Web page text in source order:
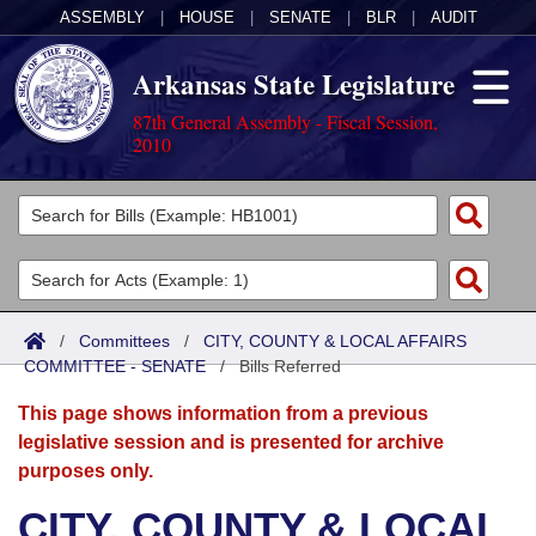
ASSEMBLY HOUSE SENATE BLR AUDIT
Arkansas State Legislature
87th General Assembly - Fiscal Session,
2010
Legislators
List All
Search
Committees
Joint
Senate
House
Acts
Search by Range
Advanced Search
Bills
Search by Range
Advanced Search
Calendars
Meetings and Events
Arkansas Law
/ Committees / CITY, COUNTY & LOCAL AFFAIRS
COMMITTEE - SENATE/Bills Referred
This page shows information from a previous
legislative session and is presented for archive
purposes only.